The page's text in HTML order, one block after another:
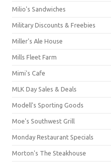
Milio's Sandwiches
Military Discounts & Freebies
Miller's Ale House
Mills Fleet Farm
Mimi's Cafe
MLK Day Sales & Deals
Modell's Sporting Goods
Moe's Southwest Grill
Monday Restaurant Specials
Morton's The Steakhouse